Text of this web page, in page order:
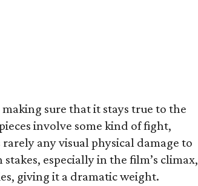
sure that it stays true to the
involve some kind of fight,
any visual physical damage to
especially in the film’s climax,
giving it a dramatic weight.